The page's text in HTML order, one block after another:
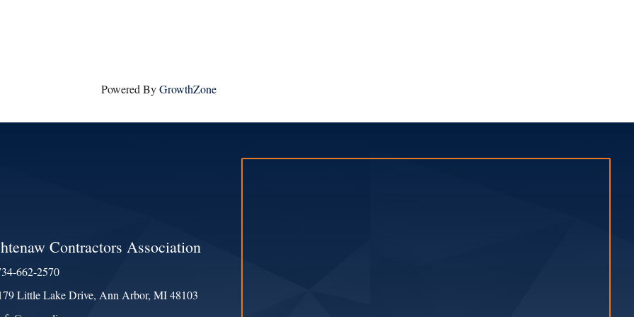
Powered ByGrowthZone
Contractors Association
662-2570
& Map
Little Lake Drive, Ann Arbor, MI 48103